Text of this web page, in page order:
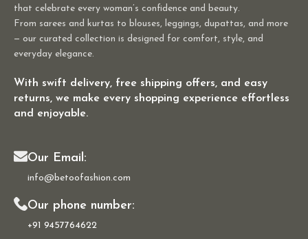
that celebrate every woman’s confidence and beauty.
From sarees and kurtas to blouses, leggings, dupattas, and more
— our curated collection is designed for comfort, style, and
everyday elegance.
With swift delivery, free shipping offers, and easy
returns, we make every shopping experience effortless
and enjoyable.
Our Email:
info@betoofashion.com
Our phone number:
+91 9457764622